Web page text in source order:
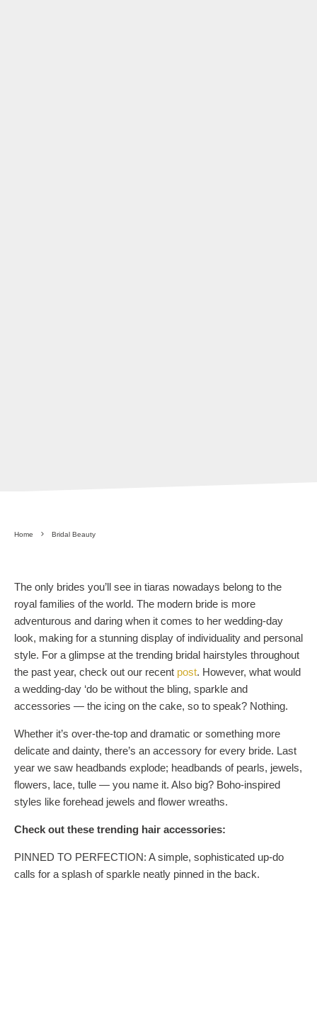
Home Bridal Beauty
The only brides you’ll see in tiaras nowadays belong to the
royal families of the world. The modern bride is more
adventurous and daring when it comes to her wedding-day
look, making for a stunning display of individuality and personal
style. For a glimpse at the trending bridal hairstyles throughout
the past year, check out our recent post. However, what would
a wedding-day ‘do be without the bling, sparkle and
accessories — the icing on the cake, so to speak? Nothing.
Whether it’s over-the-top and dramatic or something more
delicate and dainty, there’s an accessory for every bride. Last
year we saw headbands explode; headbands of pearls, jewels,
flowers, lace, tulle — you name it. Also big? Boho-inspired
styles like forehead jewels and flower wreaths.
Check out these trending hair accessories:
PINNED TO PERFECTION: A simple, sophisticated up-do
calls for a splash of sparkle neatly pinned in the back.